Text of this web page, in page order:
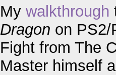
My walkthrough
Dragon on PS2/
Fight from The
Master himself